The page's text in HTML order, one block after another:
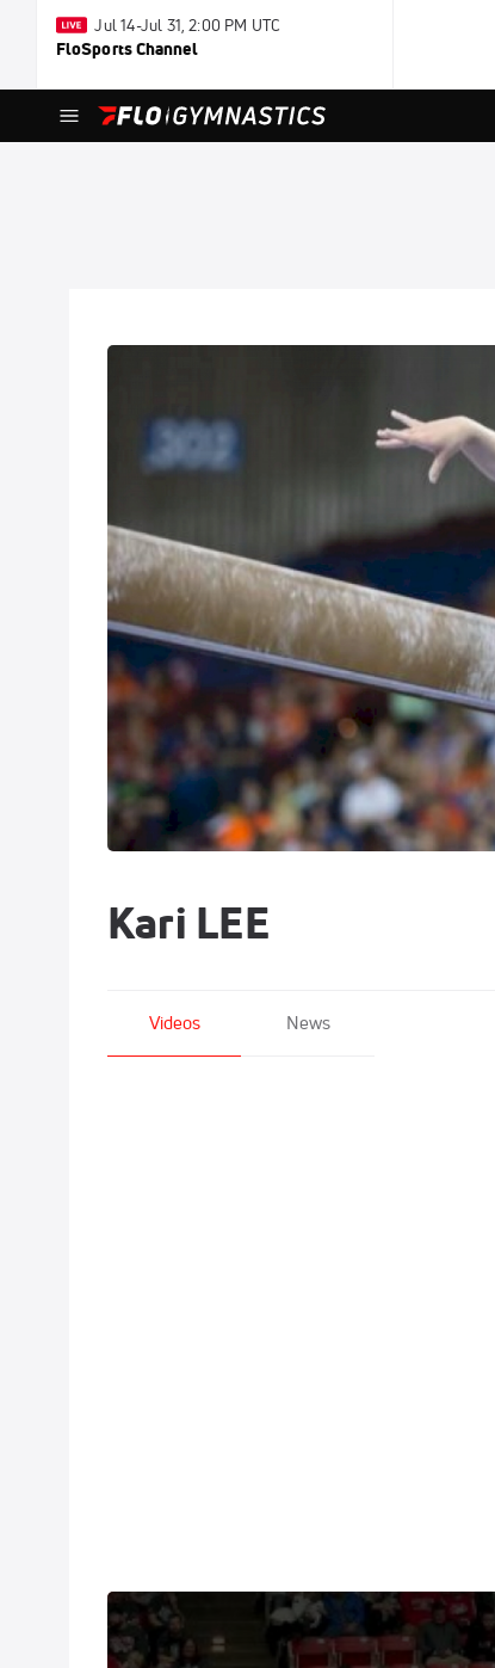
Jul 14-Jul 31, 2:00 PM UTC
FloSports Channel
Kari LEE
Videos News
Kari Lee - Beam, Utah - Utah at SUU
Jan 16, 2016